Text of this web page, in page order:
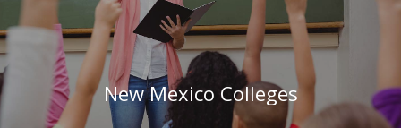
New Mexico Colleges